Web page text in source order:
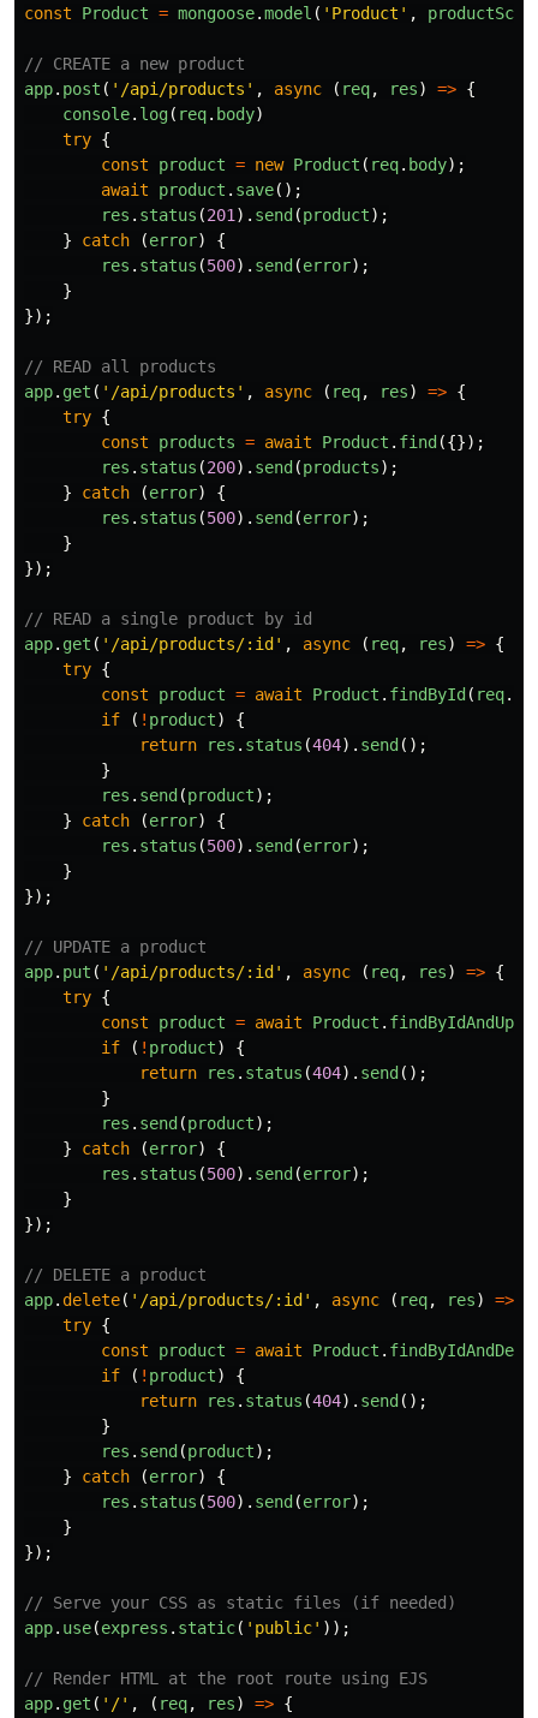
const
Product = mongoose.model ( ' Product ' ,
// CREATE a new product
app. post ( ' /api/products ' , async ( req, res) => {
console. log( req. body)
try {
const
product = new Product ( req. body);
await
product . save();
res . status (201 ). send (product);
}
catch (error)
{
res . status (500). send (error);
}
});
// READ all products
app. get ( ' /api/products ' , async ( req, res) => {
try {
const
products = await Product . find ({});
res . status (200). send (products);
}
catch (error)
{
res . status (500). send (error);
}
});
// READ a single product by id
app. get ( ' /api/products/:id ' , async ( req, res) => {
try {
const
product = await Product . findById ( req.
if
( ! product)
{
return
res . status (404). send ();
}
res . send (product);
}
catch (error)
{
res . status (500). send (error);
}
});
// UPDATE a product
app. put ( ' /api/products/:id ' , async ( req, res) => {
try {
const
product = await Product .
if
( ! product)
{
return
res . status (404). send ();
}
res . send (product);
}
catch (error)
{
res . status (500). send (error);
}
});
// DELETE a product
app. delete( ' /api/products/:id ' , async ( req, res) =>
try {
const
product = await Product .
if
( ! product)
{
return
res . status (404). send ();
}
res . send (product);
}
catch (error)
{
res . status (500). send (error);
}
});
// Serve your CSS as static files (if needed)
app. use(express . static( ' public' ));
// Render HTML at the root route using EJS
app. get ( ' /' , ( req, res) => {